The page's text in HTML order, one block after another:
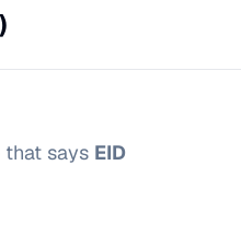
that says EID